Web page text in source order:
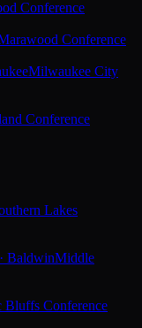
Conference
Conference
Milwaukee City
Conference
Lakes
BaldwinMiddle
Bluffs Conference